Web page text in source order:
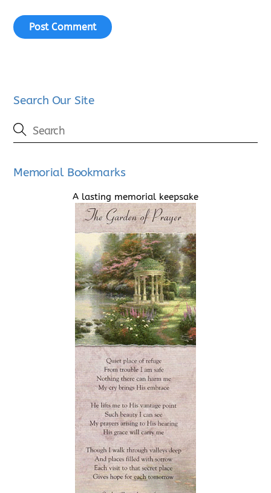
Search Our Site
Memorial Bookmarks
A lasting memorial keepsake